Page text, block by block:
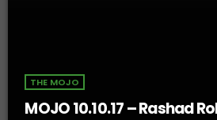
THE MOJO
MOJO 10.10.17 – Rashad